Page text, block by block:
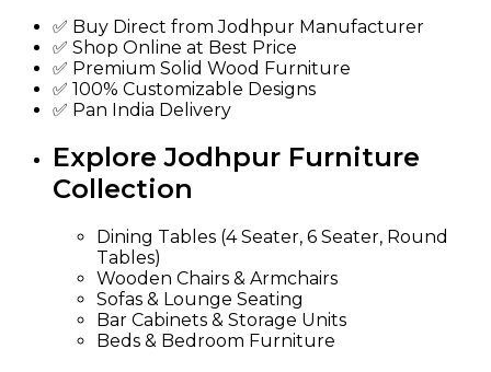
✅ Buy Direct from Jodhpur Manufacturer
✅ Shop Online at Best Price
✅ Premium Solid Wood Furniture
✅ 100% Customizable Designs
✅ Pan India Delivery
Explore Jodhpur Furniture
Collection
Dining Tables (4 Seater, 6 Seater, Round
Tables)
Wooden Chairs & Armchairs
Sofas & Lounge Seating
Bar Cabinets & Storage Units
Beds & Bedroom Furniture